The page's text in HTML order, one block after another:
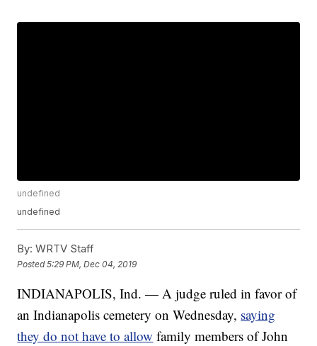
undefined
undefined
By: WRTV Staff
Posted5:29 PM, Dec 04, 2019
INDIANAPOLIS, Ind. — A judge ruled in favor of
an Indianapolis cemetery on Wednesday, saying
they do not have to allow family members of John